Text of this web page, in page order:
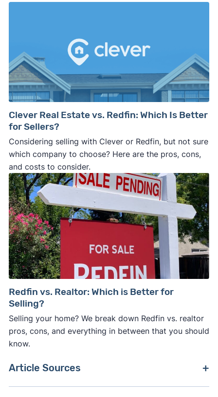
Clever Real Estate vs. Redfin: Which Is Better
for Sellers?
Considering selling with Clever or Redfin, but not sure
which company to choose? Here are the pros, cons,
and costs to consider.
Redfin vs. Realtor: Which is Better for
Selling?
Selling your home? We break down Redfin vs. realtor
pros, cons, and everything in between that you should
know.
Article Sources